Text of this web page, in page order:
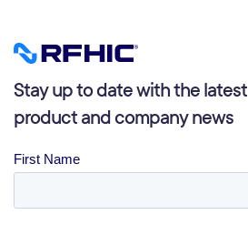
Stay up to date with the latest
product and company news